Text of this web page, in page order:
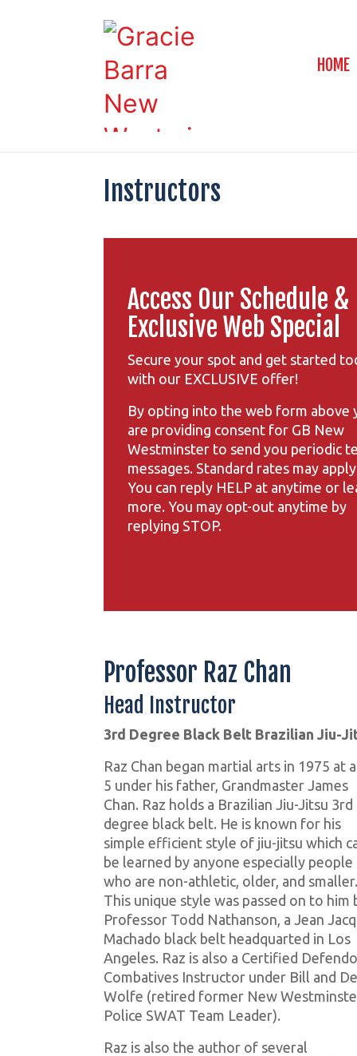
HOME
Instructors
Access Our Schedule &
Exclusive Web Special
Secure your spot and get started
with our EXCLUSIVE offer!
By opting into the web form above
are providing consent for GB New
Westminster to send you periodic
messages. Standard rates may
You can reply HELP at anytime or
more. You may opt-out anytime by
replying STOP.
Professor Raz Chan
Head Instructor
3rd Degree Black Belt Brazilian Jiu-
Raz Chan began martial arts in 1975 at
5 under his father, Grandmaster James
Chan. Raz holds a Brazilian Jiu-Jitsu 3rd
degree black belt. He is known for his
simple efficient style of jiu-jitsu which
be learned by anyone especially people
who are non-athletic, older, and smaller.
This unique style was passed on to him
Professor Todd Nathanson, a Jean
Machado black belt headquarted in Los
Angeles. Raz is also a Certified Defendo
Combatives Instructor under Bill and
Wolfe (retired former New
Police SWAT Team Leader).
Raz is also the author of several